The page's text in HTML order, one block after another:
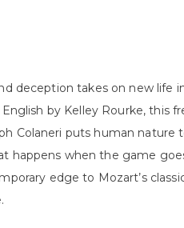
deception takes on new life
by Kelley Rourke, this
Colaneri puts human nature
happens when the game
edge to Mozart’s